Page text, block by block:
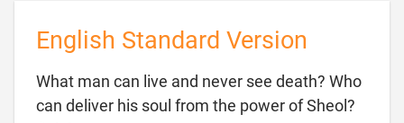
English Standard Version
What man can live and never see death? Who
can deliver his soul from the power of Sheol?